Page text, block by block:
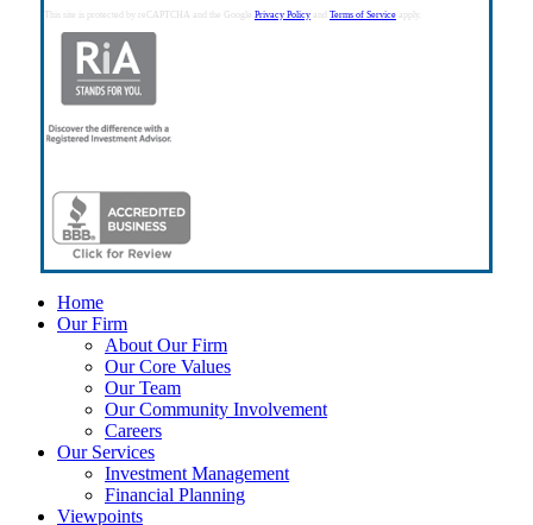
This site is protected by reCAPTCHA and the Google Privacy Policyand Terms of Serviceapply.
Close
Menu
Home
Our Firm
About Our Firm
Our Core Values
Our Team
Our Community Involvement
Careers
Our Services
Investment Management
Financial Planning
Viewpoints